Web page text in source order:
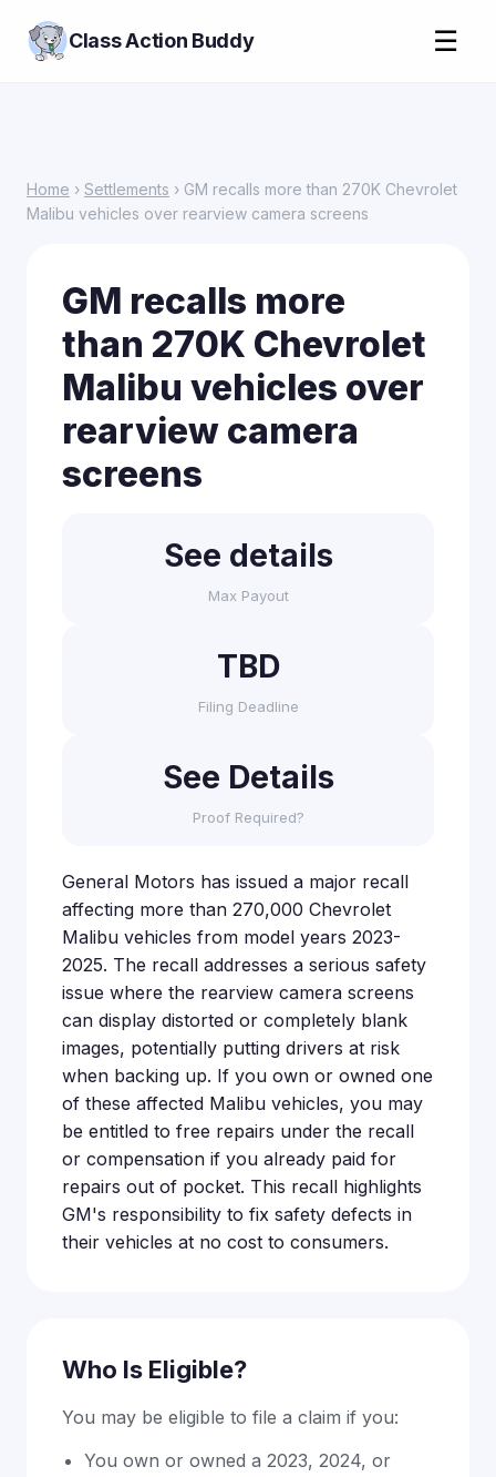
Class Action Buddy ☰
Home › Settlements › GM recalls more than 270K Chevrolet
Malibu vehicles over rearview camera screens
GM recalls more
than 270K Chevrolet
Malibu vehicles over
rearview camera
screens
See details
Max Payout
TBD
Filing Deadline
See Details
Proof Required?
General Motors has issued a major recall
affecting more than 270,000 Chevrolet
Malibu vehicles from model years 2023-
2025. The recall addresses a serious safety
issue where the rearview camera screens
can display distorted or completely blank
images, potentially putting drivers at risk
when backing up. If you own or owned one
of these affected Malibu vehicles, you may
be entitled to free repairs under the recall
or compensation if you already paid for
repairs out of pocket. This recall highlights
GM's responsibility to fix safety defects in
their vehicles at no cost to consumers.
Who Is Eligible?
You may be eligible to file a claim if you:
You own or owned a 2023, 2024, or